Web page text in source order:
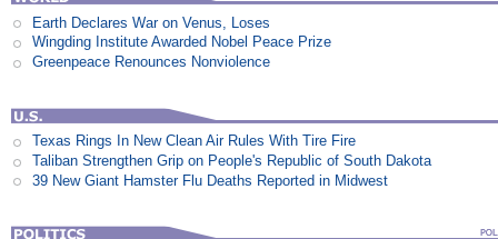
Earth Declares War on Venus, Loses
Wingding Institute Awarded Nobel Peace Prize
Greenpeace Renounces Nonviolence
Texas Rings In New Clean Air Rules With Tire Fire
Taliban Strengthen Grip on People's Republic of South Dakota
39 New Giant Hamster Flu Deaths Reported in Midwest